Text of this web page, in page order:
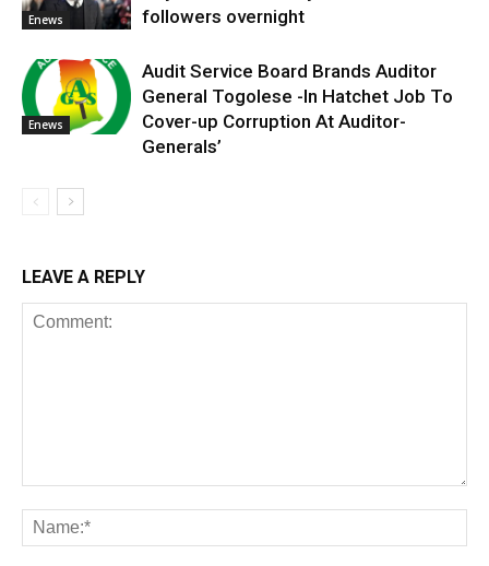
Enews
followers overnight
Enews
Audit Service Board Brands Auditor
General Togolese -In Hatchet Job To
Cover-up Corruption At Auditor-
Generals’
LEAVE A REPLY